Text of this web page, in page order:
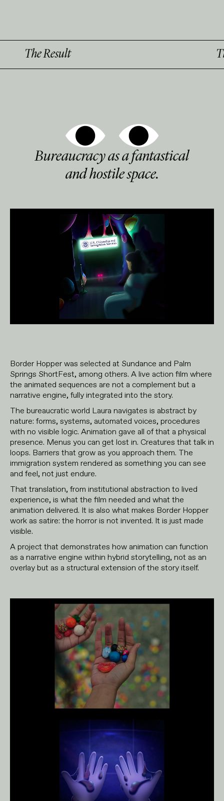
Bureaucracy as a fantastical
and hostile space.
Border Hopper was selected at Sundance and Palm
Springs ShortFest, among others. A live action film where
the animated sequences are not a complement but a
narrative engine, fully integrated into the story.
The bureaucratic world Laura navigates is abstract by
nature: forms, systems, automated voices, procedures
with no visible logic. Animation gave all of that a physical
presence. Menus you can get lost in. Creatures that talk in
loops. Barriers that grow as you approach them. The
immigration system rendered as something you can see
and feel, not just endure.
That translation, from institutional abstraction to lived
experience, is what the film needed and what the
animation delivered. It is also what makes Border Hopper
work as satire: the horror is not invented. It is just made
visible.
A project that demonstrates how animation can function
as a narrative engine within hybrid storytelling, not as an
overlay but as a structural extension of the story itself.